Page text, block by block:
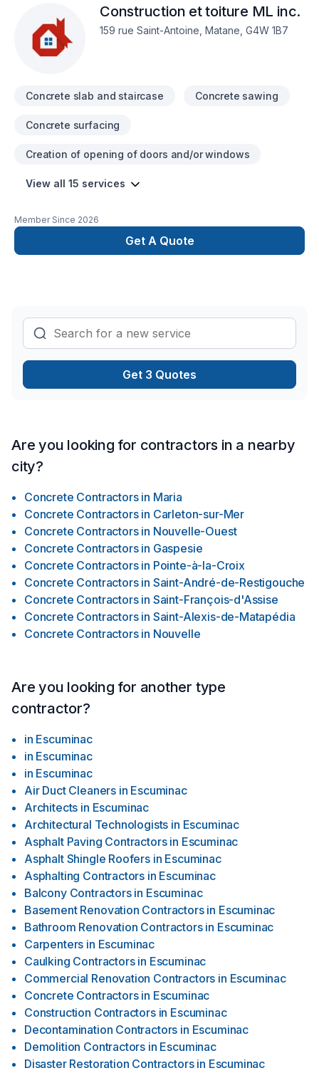
Isolation sous-sol, Levage de maison, Maçonnerie, Margelle,
Meubles, Patio, Peinture, Plancher, Porte de garage, Portes
et fenêtres, Puit de lumière, Rénovation générale,
Revêtement extérieur, Salle de bain, Solarium, Soudeur,
Construction et toiture ML inc.
159 rue Saint-Antoine, Matane, G4W 1B7
Concrete slab and staircase Concrete sawing
Concrete surfacing
Creation of opening of doors and/or windows
View all 15 services
Member Since 2026
Get A Quote
Get 3 Quotes
Are you looking for contractors in a nearby
city?
Concrete Contractors in Maria
Concrete Contractors in Carleton-sur-Mer
Concrete Contractors in Nouvelle-Ouest
Concrete Contractors in Gaspesie
Concrete Contractors in Pointe-à-la-Croix
Concrete Contractors in Saint-André-de-Restigouche
Concrete Contractors in Saint-François-d'Assise
Concrete Contractors in Saint-Alexis-de-Matapédia
Concrete Contractors in Nouvelle
Are you looking for another type
contractor?
in Escuminac
in Escuminac
in Escuminac
Air Duct Cleaners in Escuminac
Architects in Escuminac
Architectural Technologists in Escuminac
Asphalt Paving Contractors in Escuminac
Asphalt Shingle Roofers in Escuminac
Asphalting Contractors in Escuminac
Balcony Contractors in Escuminac
Basement Renovation Contractors in Escuminac
Bathroom Renovation Contractors in Escuminac
Carpenters in Escuminac
Caulking Contractors in Escuminac
Commercial Renovation Contractors in Escuminac
Concrete Contractors in Escuminac
Construction Contractors in Escuminac
Decontamination Contractors in Escuminac
Demolition Contractors in Escuminac
Disaster Restoration Contractors in Escuminac